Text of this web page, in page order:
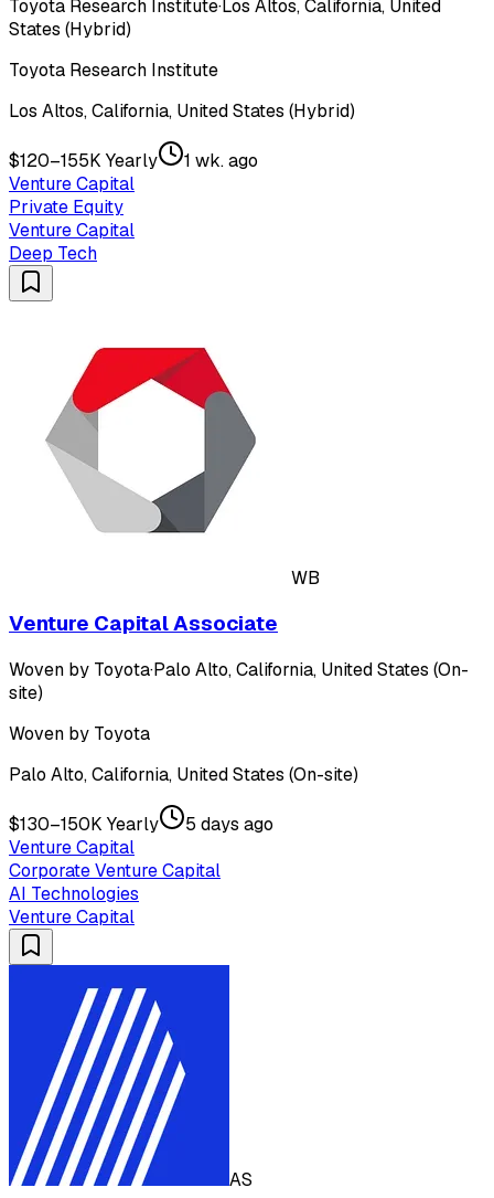
Toyota Research Institute·Los Altos, California, United
States (Hybrid)
Toyota Research Institute
Los Altos, California, United States (Hybrid)
$120–155K Yearly
1 wk. ago
Venture Capital
Private Equity
Venture Capital
Deep Tech
WB
Venture Capital Associate
Woven by Toyota·Palo Alto, California, United States (On-
site)
Woven by Toyota
Palo Alto, California, United States (On-site)
$130–150K Yearly
5 days ago
Venture Capital
Corporate Venture Capital
AI Technologies
Venture Capital
AS